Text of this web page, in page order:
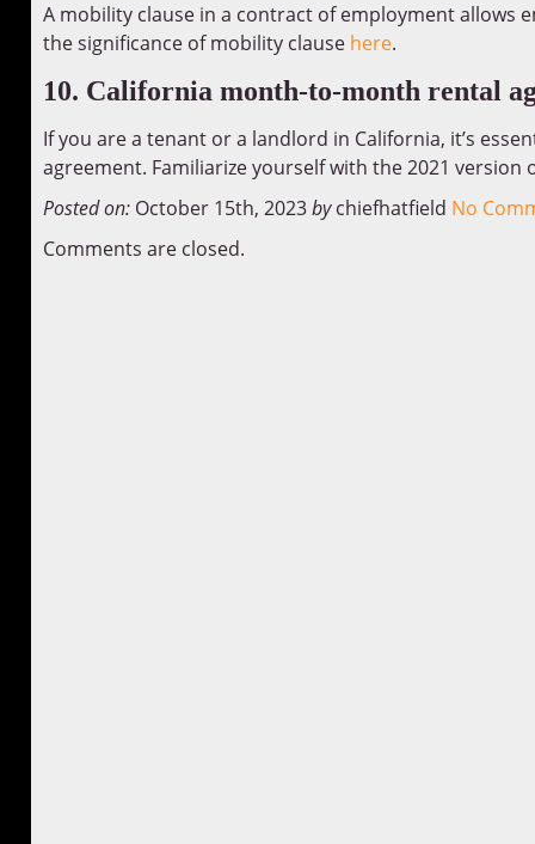
A mobility clause in a contract of employment
the significance of mobility clause here.
10. California month-to-month rental
If you are a tenant or a landlord in California, it’s
agreement. Familiarize yourself with the 2021
Posted on: October 15th, 2023 by chiefhatfield No
Comments are closed.